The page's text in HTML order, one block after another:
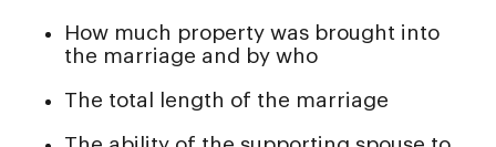
How much property was brought into
the marriage and by who
The total length of the marriage